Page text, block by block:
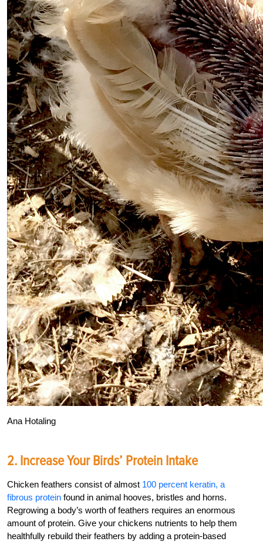
Ana Hotaling
2. Increase Your Birds’ Protein Intake
Chicken feathers consist of almost 100 percent keratin, a
fibrous protein found in animal hooves, bristles and horns.
Regrowing a body’s worth of feathers requires an enormous
amount of protein. Give your chickens nutrients to help them
healthfully rebuild their feathers by adding a protein-based